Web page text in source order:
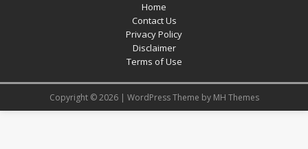
Home
Contact Us
Privacy Policy
Disclaimer
Terms of Use
Copyright © 2026 | WordPress Theme by MH Themes